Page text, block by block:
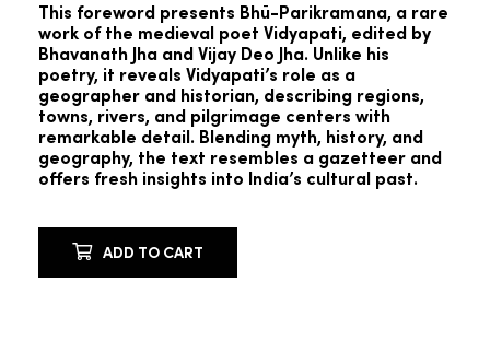
₹599.00.
This foreword presents Bhū-Parikramana, a rare
work of the medieval poet Vidyapati, edited by
Bhavanath Jha and Vijay Deo Jha. Unlike his
poetry, it reveals Vidyapati’s role as a
geographer and historian, describing regions,
towns, rivers, and pilgrimage centers with
remarkable detail. Blending myth, history, and
geography, the text resembles a gazetteer and
offers fresh insights into India’s cultural past.
ADD TO CART